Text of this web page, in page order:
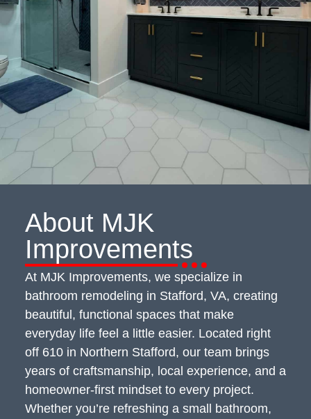
About MJK
Improvements
At MJK Improvements, we specialize in
bathroom remodeling in Stafford, VA, creating
beautiful, functional spaces that make
everyday life feel a little easier. Located right
off 610 in Northern Stafford, our team brings
years of craftsmanship, local experience, and a
homeowner-first mindset to every project.
Whether you’re refreshing a small bathroom,